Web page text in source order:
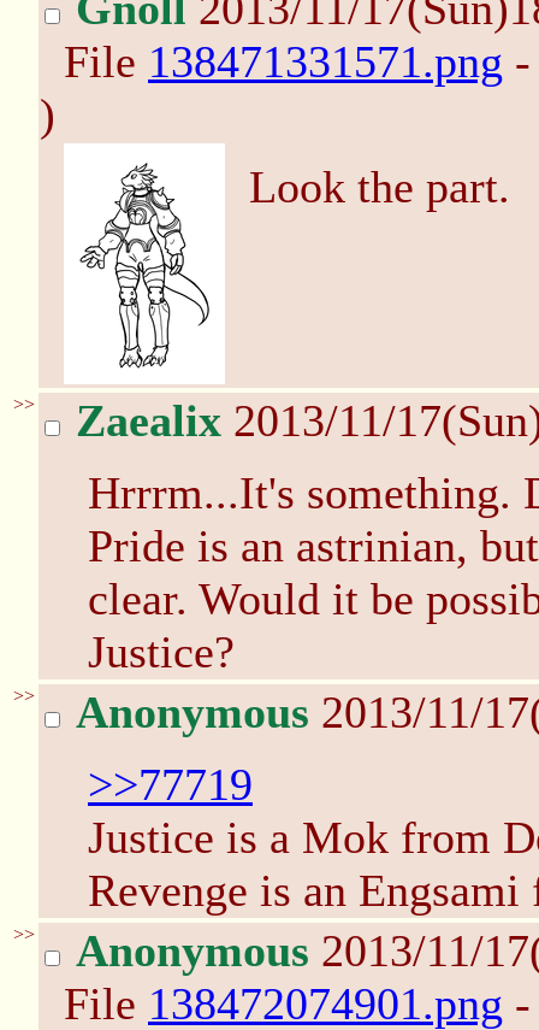
File 138471331571.png
)
Look the part.
>> Zaealix 2013/11/
Hrrrm...It's something.
Pride is an astrinian,
clear. Would it be
Justice?
>> Anonymous 2013/11/
>>77719
Justice is a Mok from
Revenge is an
>> Anonymous 2013/11/
File 138472074901.png